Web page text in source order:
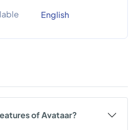
English
of Avataar?